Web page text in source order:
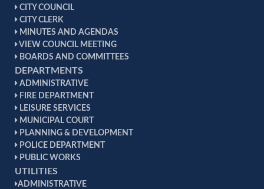
CITY COUNCIL
CITY CLERK
MINUTES AND AGENDAS
VIEW COUNCIL MEETING
BOARDS AND COMMITTEES
DEPARTMENTS
ADMINISTRATIVE
FIRE DEPARTMENT
LEISURE SERVICES
MUNICIPAL COURT
PLANNING & DEVELOPMENT
POLICE DEPARTMENT
PUBLIC WORKS
UTILITIES
ADMINISTRATIVE